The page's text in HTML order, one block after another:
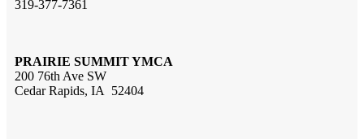
319-377-7361
PRAIRIE SUMMIT YMCA
200 76th Ave SW
Cedar Rapids, IA 52404